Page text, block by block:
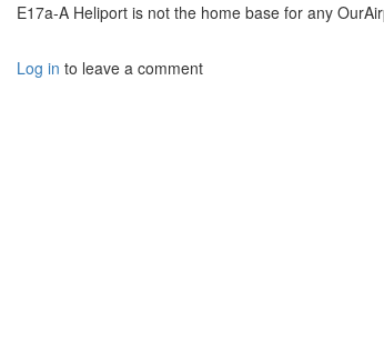
E17a-A Heliport is not the home base for any
Log in to leave a comment